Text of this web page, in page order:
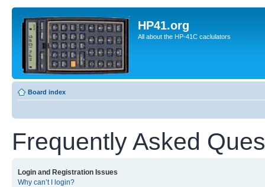
HP41.org
All about the HP-41C caclulators
Board index
Frequently Asked
Login and Registration Issues
Why can’t I login?